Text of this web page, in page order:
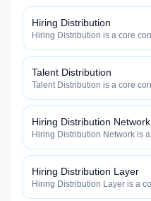
Hiring Distribution
Hiring Distribution is a core
how efficiently your roles
Talent Distribution
Talent Distribution is a core
how efficiently your roles
Hiring Distribution Network
Hiring Distribution Network is
fast, and how efficiently your
Hiring Distribution Layer
Hiring Distribution Layer is a